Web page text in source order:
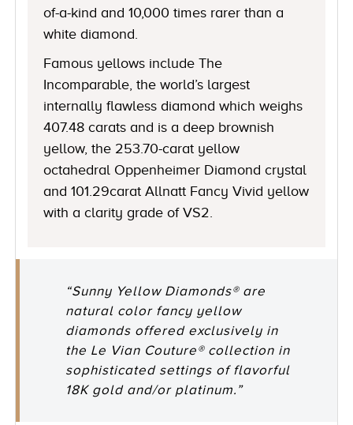
of-a-kind and 10,000 times rarer than a
white diamond.
Famous yellows include The
Incomparable, the world’s largest
internally flawless diamond which weighs
407.48 carats and is a deep brownish
yellow, the 253.70-carat yellow
octahedral Oppenheimer Diamond crystal
and 101.29carat Allnatt Fancy Vivid yellow
with a clarity grade of VS2.
“Sunny Yellow Diamonds® are
natural color fancy yellow
diamonds offered exclusively in
the Le Vian Couture® collection in
sophisticated settings of flavorful
18K gold and/or platinum.”